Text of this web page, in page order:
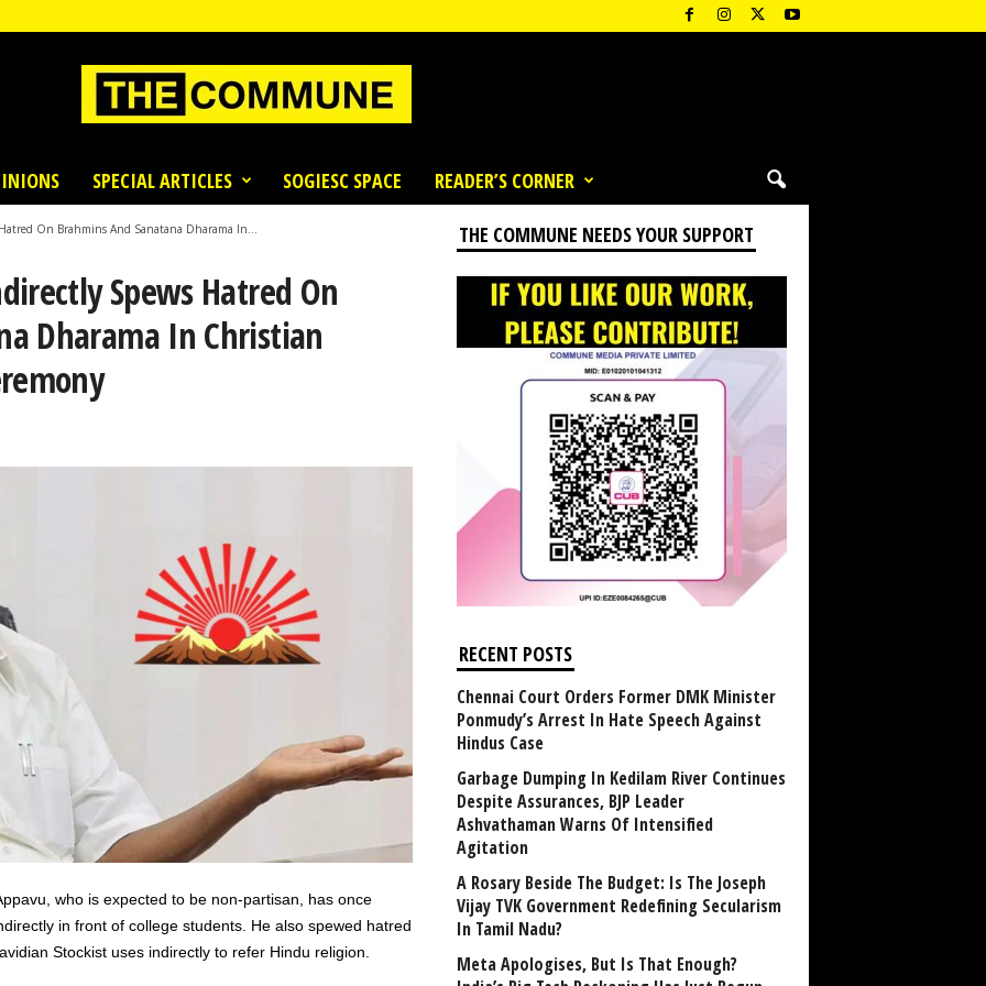
SPECIAL ARTICLES SOGIESC SPACE READER’S CORNER
On Brahmins And Sanatana Dharama In...
Spews Hatred On
Dharama In Christian
who is expected to be non-partisan, has once
in front of college students. He also spewed hatred
Stockist uses indirectly to refer Hindu religion.
THE COMMUNE NEEDS YOUR SUPPORT
RECENT POSTS
Chennai Court Orders Former DMK Minister
Ponmudy’s Arrest In Hate Speech Against
Hindus Case
Garbage Dumping In Kedilam River Continues
Despite Assurances, BJP Leader
Ashvathaman Warns Of Intensified
Agitation
A Rosary Beside The Budget: Is The Joseph
Vijay TVK Government Redefining Secularism
In Tamil Nadu?
Meta Apologises, But Is That Enough?